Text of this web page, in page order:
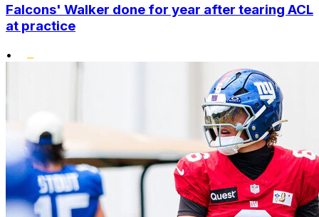
Falcons' Walker done for year after tearing ACL
at practice
•